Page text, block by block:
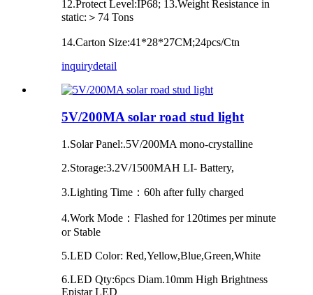
12.Protect Level:IP68; 13.Weight Resistance in
static:＞74 Tons
14.Carton Size:41*28*27CM;24pcs/Ctn
inquirydetail
5V/200MA solar road stud light
1.Solar Panel:.5V/200MA mono-crystalline
2.Storage:3.2V/1500MAH LI- Battery,
3.Lighting Time：60h after fully charged
4.Work Mode：Flashed for 120times per minute
or Stable
5.LED Color: Red,Yellow,Blue,Green,White
6.LED Qty:6pcs Diam.10mm High Brightness
Epistar LED